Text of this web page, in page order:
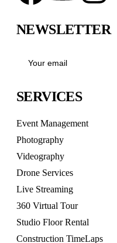
NEWSLETTER
SERVICES
Event Management
Photography
Videography
Drone Services
Live Streaming
360 Virtual Tour
Studio Floor Rental
Construction TimeLaps